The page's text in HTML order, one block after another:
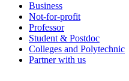
Business
Not-for-profit
Professor
Student & Postdoc
Colleges and Polytechnic
Partner with us